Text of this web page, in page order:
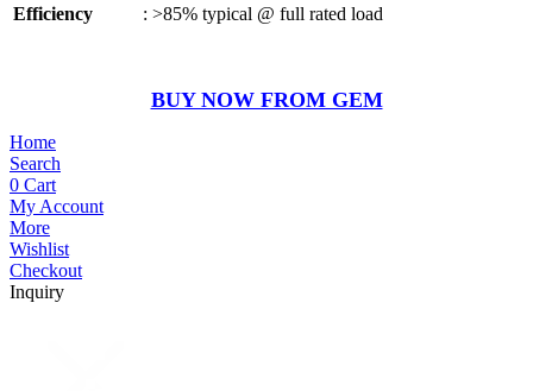
Efficiency
: >85% typical @ full rated load
BUY NOW FROM GEM
Home
Search
0 Cart
My Account
More
Wishlist
Checkout
Inquiry